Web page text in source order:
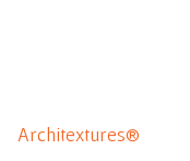
Architextures®